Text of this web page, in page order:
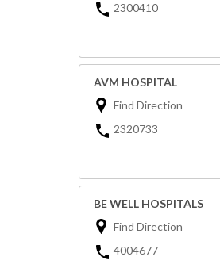
2300410
AVM HOSPITAL
Find Direction
2320733
BE WELL HOSPITALS
Find Direction
4004677